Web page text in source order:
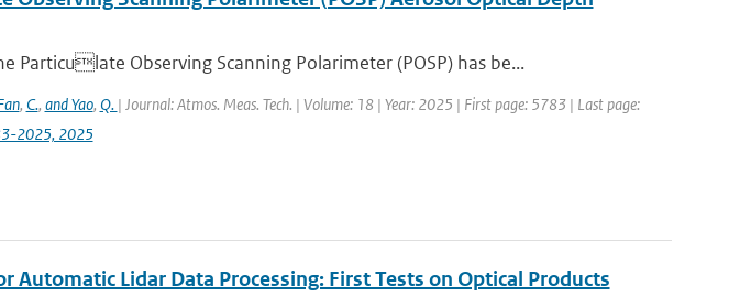
Particulate Observing Scanning Polarimeter (POSP) has be...
, C., and Yao, Q. | Journal: Atmos. Meas. Tech. | Volume: 18 | Year: 2025 | First page: 5783 | Last page:
2025, 2025
Automatic Lidar Data Processing: First Tests on Optical Products